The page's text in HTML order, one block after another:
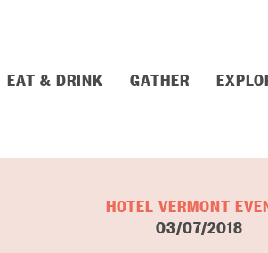
EAT & DRINK GATHER
HOTEL VERMONT
03/07/2018